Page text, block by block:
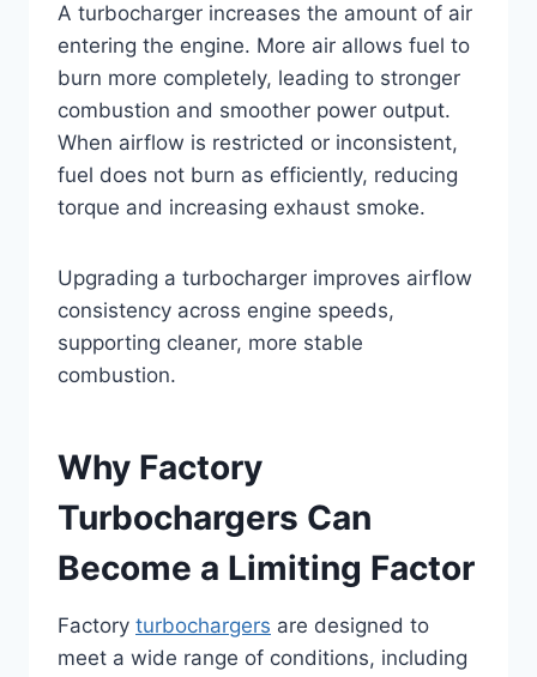
A turbocharger increases the amount of air
entering the engine. More air allows fuel to
burn more completely, leading to stronger
combustion and smoother power output.
When airflow is restricted or inconsistent,
fuel does not burn as efficiently, reducing
torque and increasing exhaust smoke.
Upgrading a turbocharger improves airflow
consistency across engine speeds,
supporting cleaner, more stable
combustion.
Why Factory
Turbochargers Can
Become a Limiting Factor
Factory turbochargers are designed to
meet a wide range of conditions, including